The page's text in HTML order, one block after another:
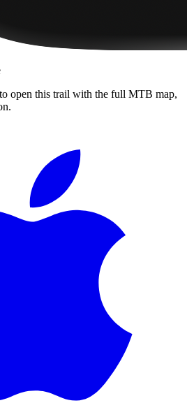
open this trail with the full MTB map,